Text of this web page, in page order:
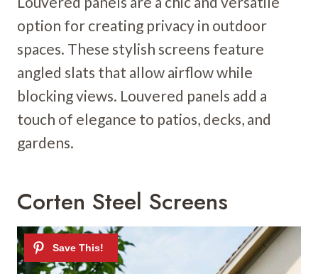
option for creating privacy in outdoor
spaces. These stylish screens feature
angled slats that allow airflow while
blocking views. Louvered panels add a
touch of elegance to patios, decks, and
gardens.
Corten Steel Screens